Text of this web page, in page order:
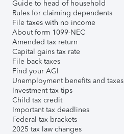
Guide to head of household
Rules for claiming dependents
File taxes with no income
About form 1099-NEC
Amended tax return
Capital gains tax rate
File back taxes
Find your AGI
Unemployment benefits and taxes
Investment tax tips
Child tax credit
Important tax deadlines
Federal tax brackets
2025 tax law changes